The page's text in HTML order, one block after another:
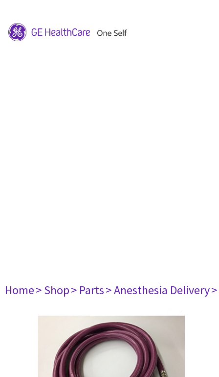
Home> Shop> Parts> Anesthesia Delivery